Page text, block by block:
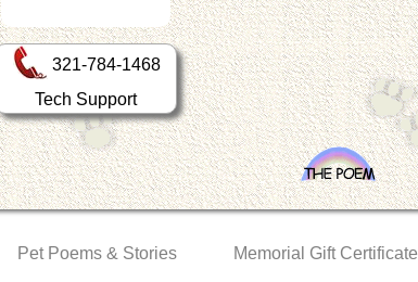
321-784-1468
Tech Support
Pet Poems & Stories Memorial Gift Certificate